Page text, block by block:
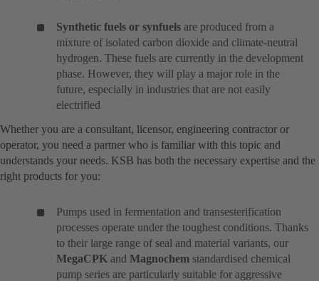
Synthetic fuels or synfuels are produced from a
mixture of isolated carbon dioxide and climate-neutral
hydrogen. These fuels are currently in the development
phase. However, they will play a major role in the
future, especially in industries that are not easily
electrified
Whether you are a consultant, licensor, engineering contractor or
operator, you need a partner who is familiar with this topic and
understands your needs. KSB has both the necessary expertise and the
right products for you:
Pumps used in fermentation and transesterification
processes operate under the toughest conditions. Thanks
to their large range of seal and material variants, our
MegaCPK and Magnochem standardised chemical
pump series are particularly suitable for aggressive